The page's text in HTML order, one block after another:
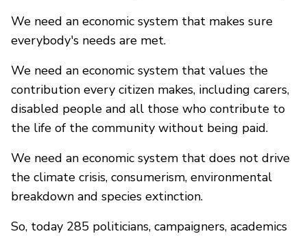
We need an economic system that makes sure
everybody's needs are met.
We need an economic system that values the
contribution every citizen makes, including carers,
disabled people and all those who contribute to
the life of the community without being paid.
We need an economic system that does not drive
the climate crisis, consumerism, environmental
breakdown and species extinction.
So, today 285 politicians, campaigners, academics